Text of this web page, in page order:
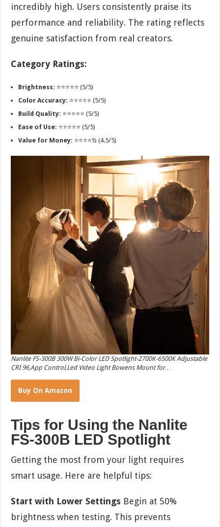
incredibly high. Users consistently praise its
performance and reliability. The rating reflects
genuine satisfaction from real creators.
Category Ratings:
Brightness: ⭐⭐⭐⭐⭐ (5/5)
Color Accuracy: ⭐⭐⭐⭐⭐ (5/5)
Build Quality: ⭐⭐⭐⭐⭐ (5/5)
Ease of Use: ⭐⭐⭐⭐⭐ (5/5)
Value for Money: ⭐⭐⭐⭐½ (4.5/5)
Nanlite FS-300B 300W Bi-Color LED Spotlight-2700K-6500K Adjustable
CRI 96,App Control,Led Video Light Bowens Mount for…
Buy On Amazon
Tips for Using the Nanlite
FS-300B LED Spotlight
Getting the most from your light requires
smart usage. Here are helpful tips:
Start with Lower Settings Begin at 50%
brightness when testing. This prevents